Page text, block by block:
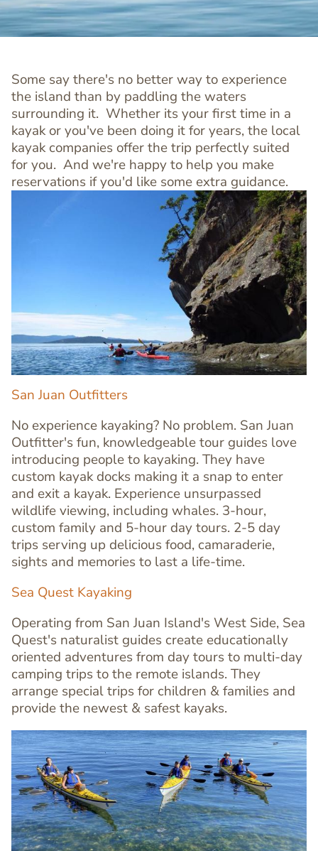
Some say there's no better way to experience
the island than by paddling the waters
surrounding it. Whether its your first time in a
kayak or you've been doing it for years, the local
kayak companies offer the trip perfectly suited
for you. And we're happy to help you make
reservations if you'd like some extra guidance.
Text
Editor
San Juan Outfitters
No experience kayaking? No problem. San Juan
Outfitter's fun, knowledgeable tour guides love
introducing people to kayaking. They have
custom kayak docks making it a snap to enter
and exit a kayak. Experience unsurpassed
wildlife viewing, including whales. 3-hour,
custom family and 5-hour day tours. 2-5 day
trips serving up delicious food, camaraderie,
sights and memories to last a life-time.
Sea Quest Kayaking
Operating from San Juan Island's West Side, Sea
Quest's naturalist guides create educationally
oriented adventures from day tours to multi-day
camping trips to the remote islands. They
arrange special trips for children & families and
provide the newest & safest kayaks.
Image
Image